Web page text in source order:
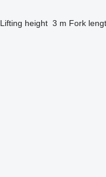
Lifting height 3 m Fork